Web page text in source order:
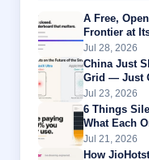
A Free,
Frontier at
Jul 28, 2026
China Just
Grid — Just
Jul 23, 2026
6 Things
What Each
Jul 21, 2026
How